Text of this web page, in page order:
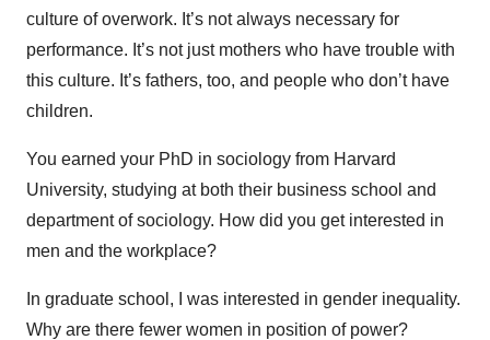
culture of overwork. It’s not always necessary for
performance. It’s not just mothers who have trouble with
this culture. It’s fathers, too, and people who don’t have
children.
You earned your PhD in sociology from Harvard
University, studying at both their business school and
department of sociology. How did you get interested in
men and the workplace?
In graduate school, I was interested in gender inequality.
Why are there fewer women in position of power?